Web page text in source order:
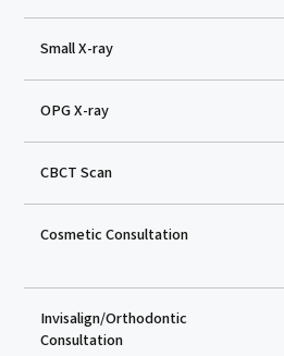
Small X-ray
OPG X-ray
CBCT Scan
Cosmetic Consultation
Invisalign/Orthodontic
Consultation